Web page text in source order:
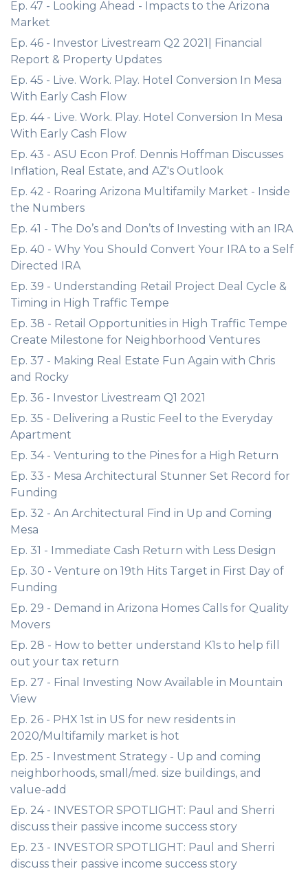
Ep. 47 - Looking Ahead - Impacts to the Arizona
Market
Ep. 46 - Investor Livestream Q2 2021| Financial
Report & Property Updates
Ep. 45 - Live. Work. Play. Hotel Conversion In Mesa
With Early Cash Flow
Ep. 44 - Live. Work. Play. Hotel Conversion In Mesa
With Early Cash Flow
Ep. 43 - ASU Econ Prof. Dennis Hoffman Discusses
Inflation, Real Estate, and AZ's Outlook
Ep. 42 - Roaring Arizona Multifamily Market - Inside
the Numbers
Ep. 41 - The Do’s and Don’ts of Investing with an IRA
Ep. 40 - Why You Should Convert Your IRA to a Self
Directed IRA
Ep. 39 - Understanding Retail Project Deal Cycle &
Timing in High Traffic Tempe
Ep. 38 - Retail Opportunities in High Traffic Tempe
Create Milestone for Neighborhood Ventures
Ep. 37 - Making Real Estate Fun Again with Chris
and Rocky
Ep. 36 - Investor Livestream Q1 2021
Ep. 35 - Delivering a Rustic Feel to the Everyday
Apartment
Ep. 34 - Venturing to the Pines for a High Return
Ep. 33 - Mesa Architectural Stunner Set Record for
Funding
Ep. 32 - An Architectural Find in Up and Coming
Mesa
Ep. 31 - Immediate Cash Return with Less Design
Ep. 30 - Venture on 19th Hits Target in First Day of
Funding
Ep. 29 - Demand in Arizona Homes Calls for Quality
Movers
Ep. 28 - How to better understand K1s to help fill
out your tax return
Ep. 27 - Final Investing Now Available in Mountain
View
Ep. 26 - PHX 1st in US for new residents in
2020/Multifamily market is hot
Ep. 25 - Investment Strategy - Up and coming
neighborhoods, small/med. size buildings, and
value-add
Ep. 24 - INVESTOR SPOTLIGHT: Paul and Sherri
discuss their passive income success story
Ep. 23 - INVESTOR SPOTLIGHT: Paul and Sherri
discuss their passive income success story